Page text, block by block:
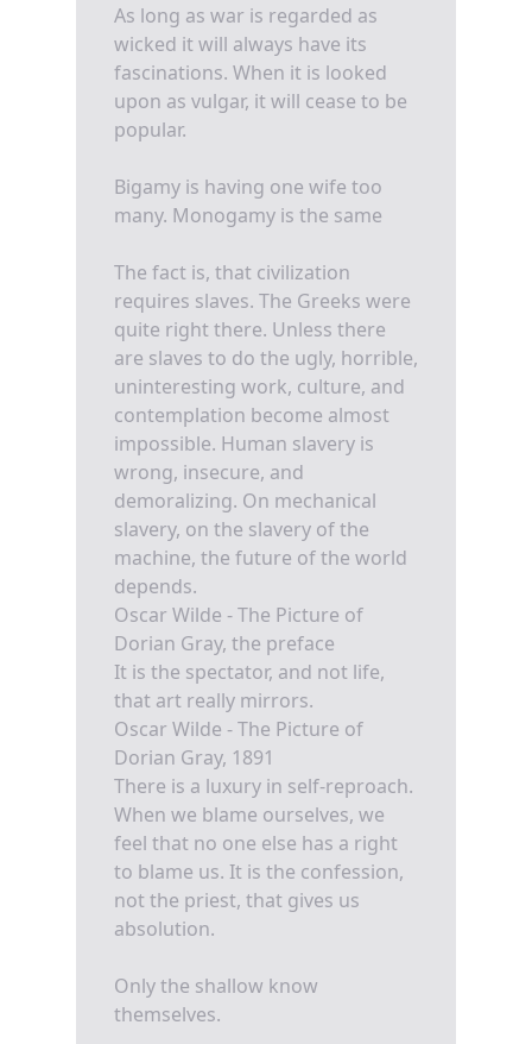
As long as war is regarded as
wicked it will always have its
fascinations. When it is looked
upon as vulgar, it will cease to be
popular.
Bigamy is having one wife too
many. Monogamy is the same
The fact is, that civilization
requires slaves. The Greeks were
quite right there. Unless there
are slaves to do the ugly, horrible,
uninteresting work, culture, and
contemplation become almost
impossible. Human slavery is
wrong, insecure, and
demoralizing. On mechanical
slavery, on the slavery of the
machine, the future of the world
depends.
Oscar Wilde - The Picture of
Dorian Gray, the preface
It is the spectator, and not life,
that art really mirrors.
Oscar Wilde - The Picture of
Dorian Gray, 1891
There is a luxury in self-reproach.
When we blame ourselves, we
feel that no one else has a right
to blame us. It is the confession,
not the priest, that gives us
absolution.
Only the shallow know
themselves.